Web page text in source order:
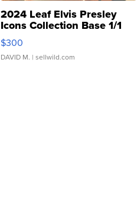
2024 Leaf Elvis Presley
Icons Collection Base 1/1
SSP Clear ...
$300
DAVID M. | sellwild.com